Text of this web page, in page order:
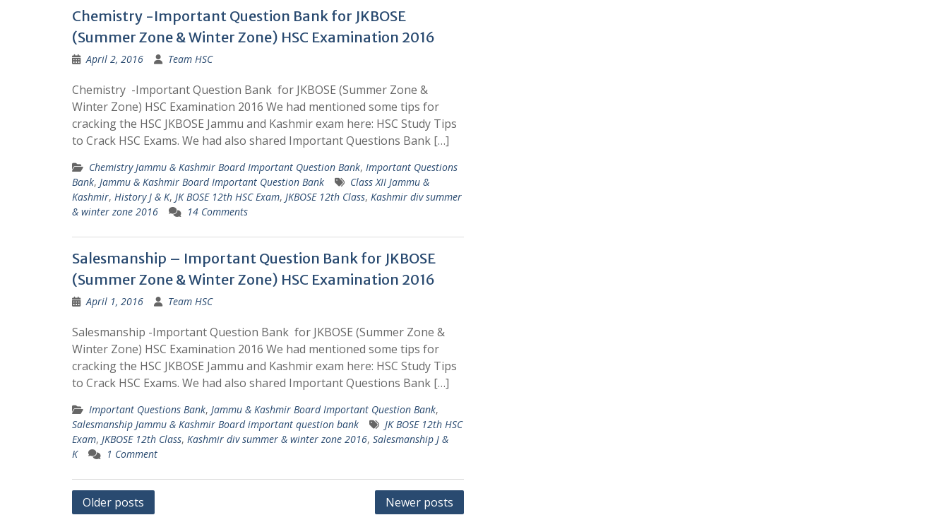
Chemistry -Important Question Bank for JKBOSE
(Summer Zone & Winter Zone) HSC Examination 2016
April 2, 2016 Team HSC
Chemistry -Important Question Bank for JKBOSE (Summer Zone &
Winter Zone) HSC Examination 2016 We had mentioned some tips for
cracking the HSC JKBOSE Jammu and Kashmir exam here: HSC Study Tips
to Crack HSC Exams. We had also shared Important Questions Bank […]
Chemistry Jammu & Kashmir Board Important Question Bank, Important Questions
Bank, Jammu & Kashmir Board Important Question Bank
Class XII Jammu &
Kashmir, History J & K, JK BOSE 12th HSC Exam, JKBOSE 12th Class, Kashmir div summer
& winter zone 2016
14 Comments
Salesmanship – Important Question Bank for JKBOSE
(Summer Zone & Winter Zone) HSC Examination 2016
April 1, 2016 Team HSC
Salesmanship -Important Question Bank for JKBOSE (Summer Zone &
Winter Zone) HSC Examination 2016 We had mentioned some tips for
cracking the HSC JKBOSE Jammu and Kashmir exam here: HSC Study Tips
to Crack HSC Exams. We had also shared Important Questions Bank […]
Important Questions Bank, Jammu & Kashmir Board Important Question Bank,
Salesmanship Jammu & Kashmir Board important question bank
JK BOSE 12th HSC
Exam, JKBOSE 12th Class, Kashmir div summer & winter zone 2016, Salesmanship J &
K
1 Comment
Posts
Older posts Newer posts